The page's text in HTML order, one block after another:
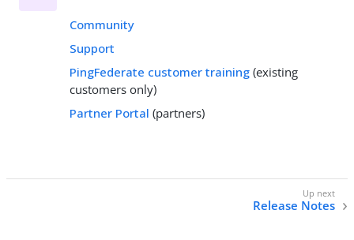
Community
Support
PingFederate customer training (existing
customers only)
Partner Portal (partners)
Release Notes